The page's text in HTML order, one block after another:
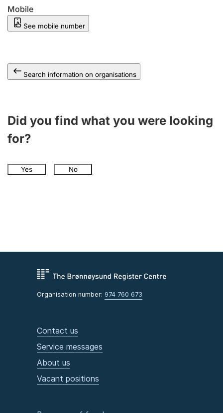
Mobile
See mobile number
Search information on organisations
Did you find what you were looking
for?
Yes No
Organisation number: 974 760 673
Contact us
Service messages
About us
Vacant positions